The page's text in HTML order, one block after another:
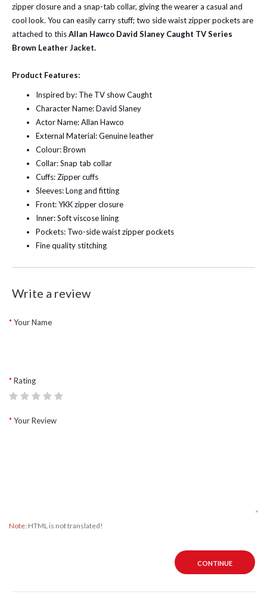
zipper closure and a snap-tab collar, giving the wearer a casual and
cool look. You can easily carry stuff; two side waist zipper pockets are
attached to thisAllan Hawco David Slaney Caught TV Series
Brown Leather Jacket.
Product Features:
Inspired by: The TV show Caught
Character Name: David Slaney
Actor Name: Allan Hawco
External Material: Genuine leather
Colour: Brown
Collar: Snap tab collar
Cuffs: Zipper cuffs
Sleeves: Long and fitting
Front: YKK zipper closure
Inner: Soft viscose lining
Pockets: Two-side waist zipper pockets
Fine quality stitching
Write a review
Your Name
Rating
Your Review
Note: HTML is not translated!
CONTINUE